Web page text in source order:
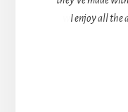
I enjoy all the